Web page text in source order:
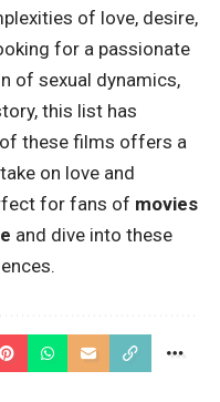
of love, desire,
for a passionate
of sexual dynamics,
this list has
these films offers a
on love and
for fans of movies
and dive into these